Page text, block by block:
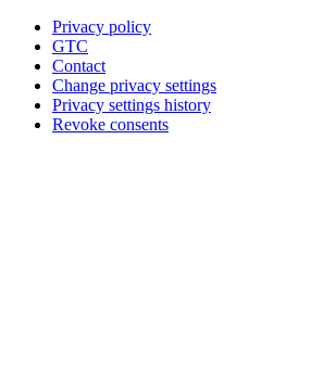
Privacy policy
GTC
Contact
Change privacy settings
Privacy settings history
Revoke consents